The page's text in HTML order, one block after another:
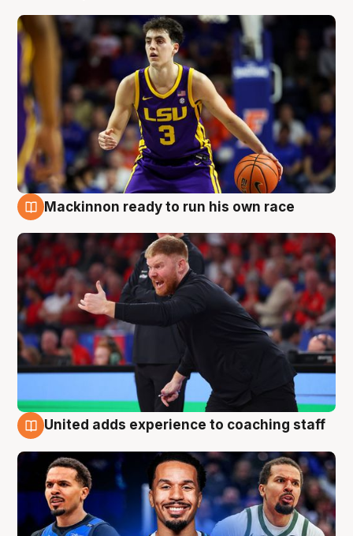
Mackinnon ready to run his own race
United adds experience to coaching staff